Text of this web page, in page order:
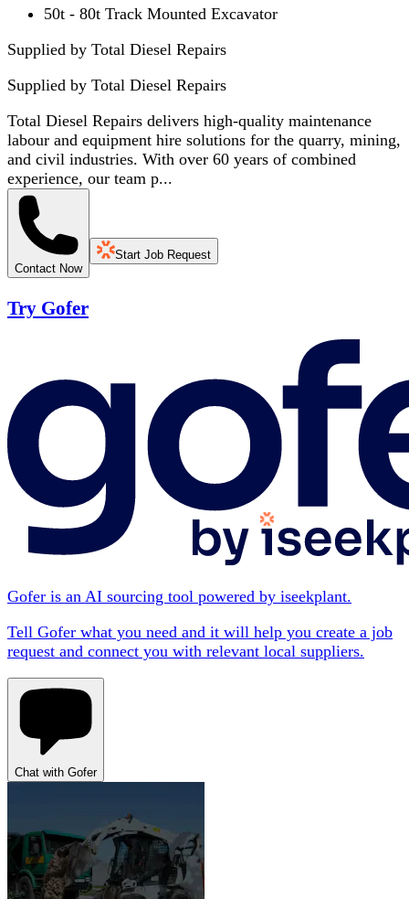
50t - 80t Track Mounted Excavator
Supplied by Total Diesel Repairs
Supplied by Total Diesel Repairs
Total Diesel Repairs delivers high-quality maintenance
labour and equipment hire solutions for the quarry, mining,
and civil industries. With over 60 years of combined
experience, our team p...
Contact Now
Start Job Request
Try Gofer
Gofer is an AI sourcing tool powered by iseekplant.
Tell Gofer what you need and it will help you create a job
request and connect you with relevant local suppliers.
Chat with Gofer